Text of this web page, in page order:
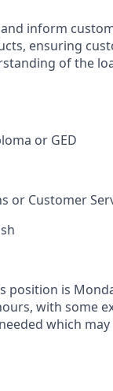
inform
ensuring
of the
or GED
or Customer
position is
with some
which